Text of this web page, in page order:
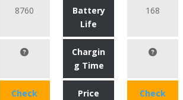
8760
Battery
Life
168
Chargin
g Time
Check
Price
Check